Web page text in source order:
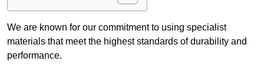
We are known for our commitment to using specialist
materials that meet the highest standards of durability and
performance.